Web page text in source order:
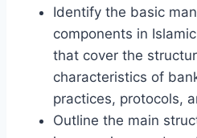
Identify the basic
components in
that cover the
characteristics of
practices, protocols,
Outline the main